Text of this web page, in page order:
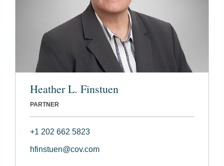
Heather L. Finstuen
PARTNER
+1 202 662 5823
hfinstuen@cov.com